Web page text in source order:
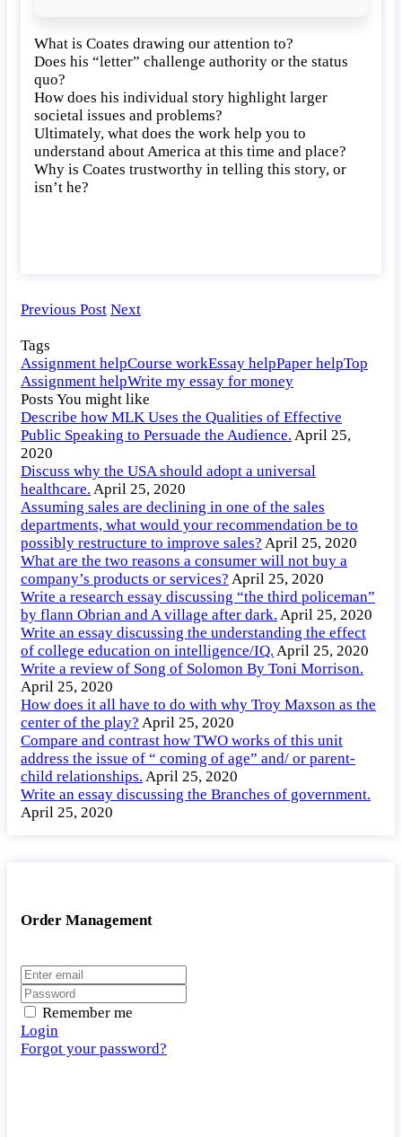
What is Coates drawing our attention to?
Does his “letter” challenge authority or the status
quo?
How does his individual story highlight larger
societal issues and problems?
Ultimately, what does the work help you to
understand about America at this time and place?
Why is Coates trustworthy in telling this story, or
isn’t he?
Previous Post Next
Tags
Assignment helpCourse workEssay helpPaper helpTop
Assignment helpWrite my essay for money
Posts You might like
Describe how MLK Uses the Qualities of Effective
Public Speaking to Persuade the Audience. April 25,
2020
Discuss why the USA should adopt a universal
healthcare. April 25, 2020
Assuming sales are declining in one of the sales
departments, what would your recommendation be to
possibly restructure to improve sales? April 25, 2020
What are the two reasons a consumer will not buy a
company’s products or services? April 25, 2020
Write a research essay discussing “the third policeman”
by flann Obrian and A village after dark. April 25, 2020
Write an essay discussing the understanding the effect
of college education on intelligence/IQ. April 25, 2020
Write a review of Song of Solomon By Toni Morrison.
April 25, 2020
How does it all have to do with why Troy Maxson as the
center of the play? April 25, 2020
Compare and contrast how TWO works of this unit
address the issue of “ coming of age” and/ or parent-
child relationships. April 25, 2020
Write an essay discussing the Branches of government.
April 25, 2020
Order Management
Remember me
Login
Forgot your password?